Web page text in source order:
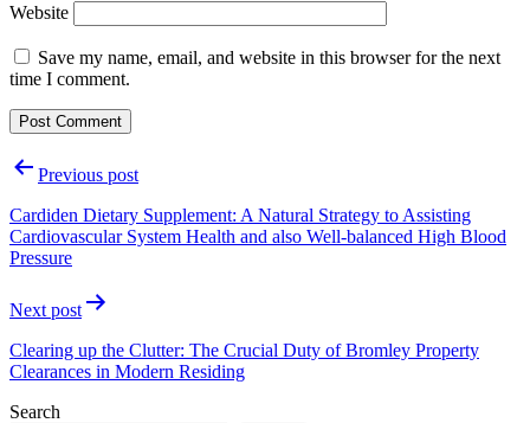
Website
Save my name, email, and website in this browser for the next
time I comment.
PostPrevious post
Cardiden Dietary Supplement: A Natural Strategy to Assisting
Cardiovascular System Health and also Well-balanced High Blood
Pressure
Next post
Clearing up the Clutter: The Crucial Duty of Bromley Property
Clearances in Modern Residing
Search